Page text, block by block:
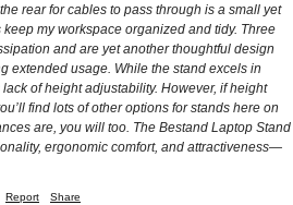
rear for cables to pass through is a small yet
my workspace organized and tidy. Three
and are yet another thoughtful design
extended usage. While the stand excels in
of height adjustability. However, if height
find lots of other options for stands here on
are, you will too. The Bestand Laptop Stand
ergonomic comfort, and attractiveness—
Report Share